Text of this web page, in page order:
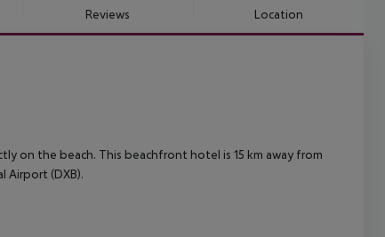
Reviews Location
on the beach. This beachfront hotel is 15 km away from
Airport (DXB).